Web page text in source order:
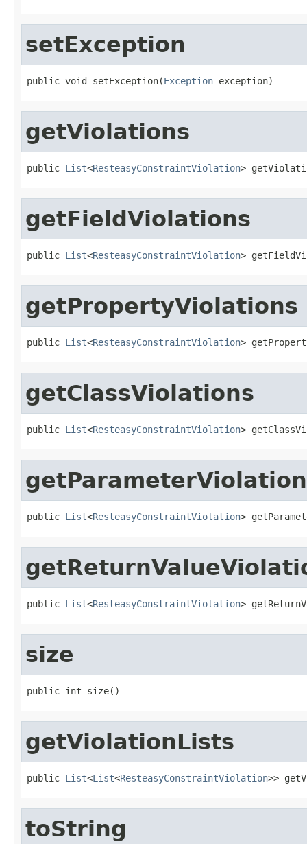
setException
public void setException(Exception exception)
getViolations
public List<ResteasyConstraintViolation>
getFieldViolations
public List<ResteasyConstraintViolation>
getPropertyViolations
public List<ResteasyConstraintViolation>
getClassViolations
public List<ResteasyConstraintViolation>
public List<ResteasyConstraintViolation>
public List<ResteasyConstraintViolation>
size
public int size()
getViolationLists
public List<List<ResteasyConstraintViolation>>
toString